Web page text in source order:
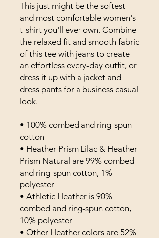
This just might be the softest
and most comfortable women's
t-shirt you'll ever own. Combine
the relaxed fit and smooth fabric
of this tee with jeans to create
an effortless every-day outfit, or
dress it up with a jacket and
dress pants for a business casual
look.
• 100% combed and ring-spun
cotton
• Heather Prism Lilac & Heather
Prism Natural are 99% combed
and ring-spun cotton, 1%
polyester
• Athletic Heather is 90%
combed and ring-spun cotton,
10% polyester
• Other Heather colors are 52%